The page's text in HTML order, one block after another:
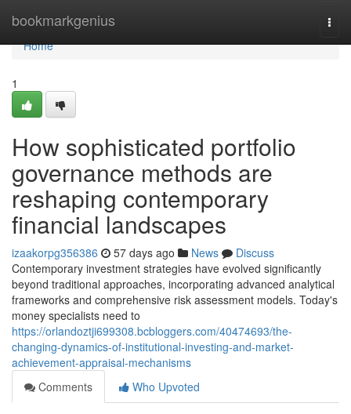
bookmarkgenius
Home
Home
1
How sophisticated portfolio
governance methods are
reshaping contemporary
financial landscapes
izaakorpg356386 57 days ago News
Discuss
Contemporary investment strategies have evolved significantly
beyond traditional approaches, incorporating advanced analytical
frameworks and comprehensive risk assessment models. Today's
money specialists need to
https://orlandoztji699308.bcbloggers.com/40474693/the-
changing-dynamics-of-institutional-investing-and-market-
achievement-appraisal-mechanisms
Comments
Who Upvoted